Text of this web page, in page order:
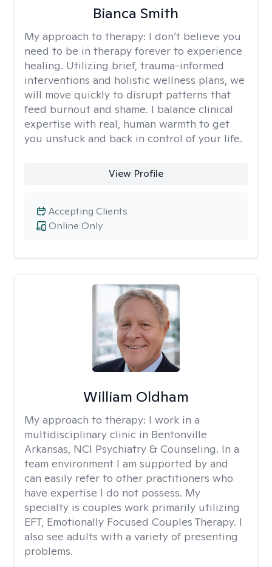
Bianca Smith
My approach to therapy: I don’t believe you
need to be in therapy forever to experience
healing. Utilizing brief, trauma-informed
interventions and holistic wellness plans, we
will move quickly to disrupt patterns that
feed burnout and shame. I balance clinical
expertise with real, human warmth to get
you unstuck and back in control of your life.
View Profile
Online Only
Accepting Clients
William Oldham
My approach to therapy: I work in a
multidisciplinary clinic in Bentonville
Arkansas, NCI Psychiatry & Counseling. In a
team environment I am supported by and
can easily refer to other practitioners who
have expertise I do not possess. My
specialty is couples work primarily utilizing
EFT, Emotionally Focused Couples Therapy. I
also see adults with a variety of presenting
problems.